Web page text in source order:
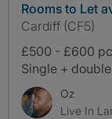
Rooms to Let
Cardiff (CF5)
£500 - £600
Single + double
Oz
Live In